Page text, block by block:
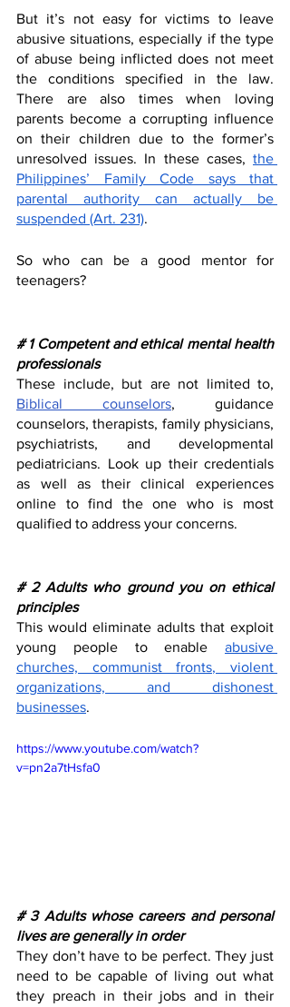
But it’s not easy for victims to leave
abusive situations, especially if the type
of abuse being inflicted does not meet
the conditions specified in the law.
There are also times when loving
parents become a corrupting influence
on their children due to the former’s
unresolved issues. In these cases, the
Philippines’ Family Code says that
parental authority can actually be
suspended (Art. 231).
So who can be a good mentor for
teenagers?
# 1 Competent and ethical mental health
professionals
Biblical counselors, guidance
counselors, therapists, family physicians,
psychiatrists, and developmental
pediatricians. Look up their credentials
as well as their clinical experiences
online to find the one who is most
qualified to address your concerns.
# 2 Adults who ground you on ethical
principles
This would eliminate adults that exploit
young people to enable abusive
churches, communist fronts, violent
organizations, and dishonest
businesses.
https://www.youtube.com/watch?
v=pn2a7tHsfa0
# 3 Adults whose careers and personal
lives are generally in order
They don’t have to be perfect. They just
need to be capable of living out what
they preach in their jobs and in their